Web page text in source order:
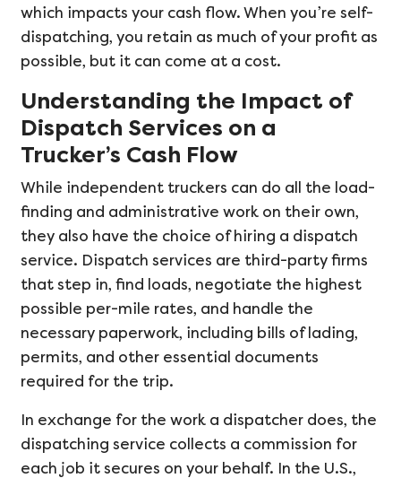
which impacts your cash flow. When you’re self-
dispatching, you retain as much of your profit as
possible, but it can come at a cost.
Understanding the Impact of
Dispatch Services on a
Trucker’s Cash Flow
While independent truckers can do all the load-
finding and administrative work on their own,
they also have the choice of hiring a dispatch
service. Dispatch services are third-party firms
that step in, find loads, negotiate the highest
possible per-mile rates, and handle the
necessary paperwork, including bills of lading,
permits, and other essential documents
required for the trip.
In exchange for the work a dispatcher does, the
dispatching service collects a commission for
each job it secures on your behalf. In the U.S.,